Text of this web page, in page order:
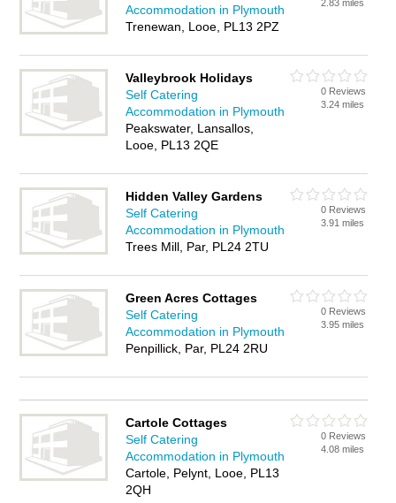
Accommodation in Plymouth
Trenewan, Looe, PL13 2PZ
2.83 miles
Valleybrook Holidays
Self Catering
Accommodation in Plymouth
Peakswater, Lansallos,
Looe, PL13 2QE
0 Reviews
3.24 miles
Hidden Valley Gardens
Self Catering
Accommodation in Plymouth
Trees Mill, Par, PL24 2TU
0 Reviews
3.91 miles
Green Acres Cottages
Self Catering
Accommodation in Plymouth
Penpillick, Par, PL24 2RU
0 Reviews
3.95 miles
Cartole Cottages
Self Catering
Accommodation in Plymouth
Cartole, Pelynt, Looe, PL13
2QH
0 Reviews
4.08 miles